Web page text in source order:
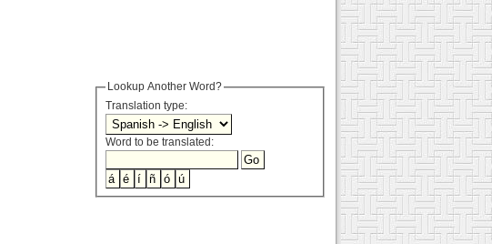
Lookup Another Word?
Translation type:
Word to be translated: